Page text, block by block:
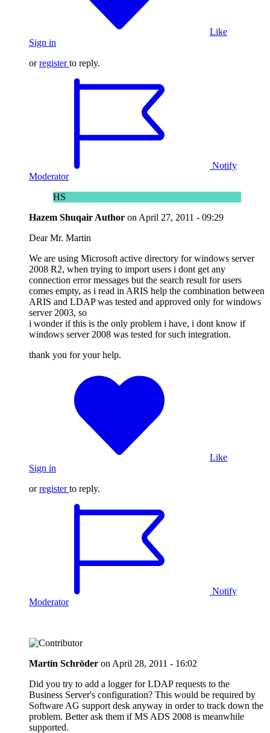
Like
Sign in
orregister to reply.
Notify
Moderator
HS
Hazem Shuqair Author on April 27, 2011 - 09:29
Dear Mr. Martin
We are using Microsoft active directory for windows server
2008 R2, when trying to import users i dont get any
connection error messages but the search result for users
comes empty, as i read in ARIS help the combination between
ARIS and LDAP was tested and approved only for windows
server 2003, so
i wonder if this is the only problem i have, i dont know if
windows server 2008 was tested for such integration.
thank you for your help.
Like
Sign in
orregister to reply.
Notify
Moderator
Martin Schröder on April 28, 2011 - 16:02
Did you try to add a logger for LDAP requests to the
Business Server's configuration? This would be required by
Software AG support desk anyway in order to track down the
problem. Better ask them if MS ADS 2008 is meanwhile
supported.